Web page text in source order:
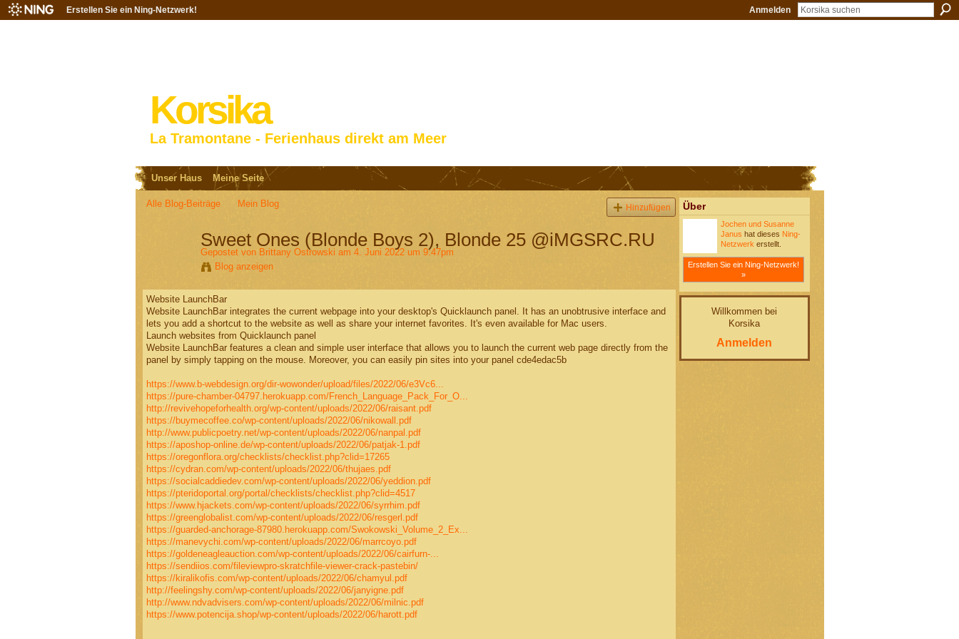
Erstellen Sie ein Ning-Netzwerk! Anmelden
Korsika
La Tramontane - Ferienhaus direkt am Meer
Unser Haus Meine Seite
Alle Blog-Beiträge Mein Blog Hinzufügen
Sweet Ones (Blonde Boys 2), Blonde 25 @iMGSRC.RU
Gepostet von Brittany Ostrowski am 4. Juni 2022 um 9:47pm
Blog anzeigen
Website LaunchBar
Website LaunchBar integrates the current webpage into your desktop's Quicklaunch panel. It has an unobtrusive interface and
lets you add a shortcut to the website as well as share your internet favorites. It's even available for Mac users.
Launch websites from Quicklaunch panel
Website LaunchBar features a clean and simple user interface that allows you to launch the current web page directly from the
panel by simply tapping on the mouse. Moreover, you can easily pin sites into your panel cde4edac5b
https://www.b-webdesign.org/dir-wowonder/upload/files/2022/06/e3Vc6...
https://pure-chamber-04797.herokuapp.com/French_Language_Pack_For_O...
http://revivehopeforhealth.org/wp-content/uploads/2022/06/raisant.pdf
https://buymecoffee.co/wp-content/uploads/2022/06/nikowall.pdf
http://www.publicpoetry.net/wp-content/uploads/2022/06/nanpal.pdf
https://aposhop-online.de/wp-content/uploads/2022/06/patjak-1.pdf
https://oregonflora.org/checklists/checklist.php?clid=17265
https://cydran.com/wp-content/uploads/2022/06/thujaes.pdf
https://socialcaddiedev.com/wp-content/uploads/2022/06/yeddion.pdf
https://pteridoportal.org/portal/checklists/checklist.php?clid=4517
https://www.hjackets.com/wp-content/uploads/2022/06/syrrhim.pdf
https://greenglobalist.com/wp-content/uploads/2022/06/resgerl.pdf
https://guarded-anchorage-87980.herokuapp.com/Swokowski_Volume_2_Ex...
https://manevychi.com/wp-content/uploads/2022/06/marrcoyo.pdf
https://goldeneagleauction.com/wp-content/uploads/2022/06/cairfurn-...
https://sendiios.com/fileviewpro-skratchfile-viewer-crack-pastebin/
https://kiralikofis.com/wp-content/uploads/2022/06/chamyul.pdf
http://feelingshy.com/wp-content/uploads/2022/06/janyigne.pdf
http://www.ndvadvisers.com/wp-content/uploads/2022/06/milnic.pdf
https://www.potencija.shop/wp-content/uploads/2022/06/harott.pdf
Über
Jochen und Susanne
Janus hat dieses Ning-
Netzwerk erstellt.
Erstellen Sie ein Ning-Netzwerk!
»
Willkommen bei
Korsika
Anmelden